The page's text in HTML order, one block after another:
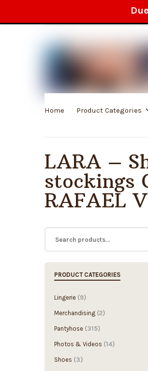
Home Product Categories
LARA –
stockings
RAFAEL
PRODUCT CATEGORIES
Lingerie (9)
Merchandising (2)
Pantyhose (315)
Photos & Videos (14)
Shoes (3)